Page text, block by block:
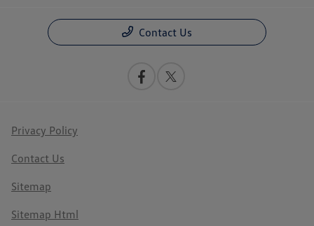
Contact Us
Privacy Policy
Contact Us
Sitemap
Sitemap Html